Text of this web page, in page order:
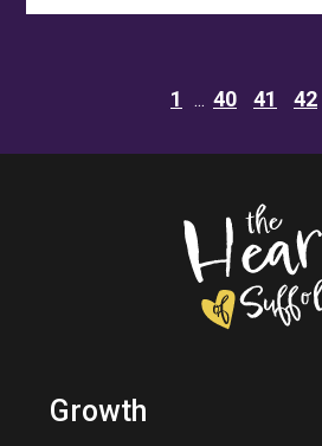
1 40 41 42
Growth